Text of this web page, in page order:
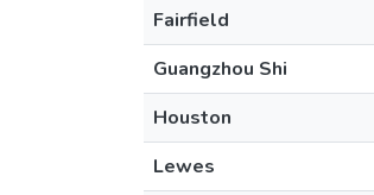
Fairfield
Guangzhou Shi
Houston
Lewes